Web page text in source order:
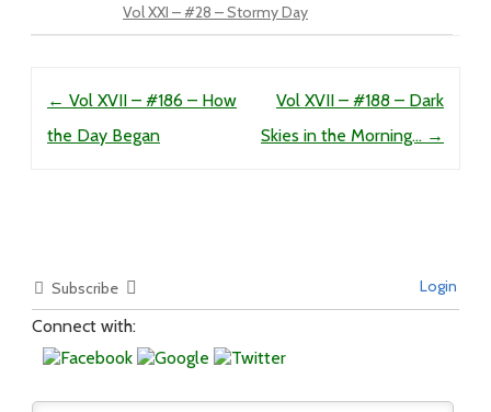
Vol XXI – #28 – Stormy Day
← Vol XVII – #186 – How
the Day Began
Vol XVII – #188 – Dark
Skies in the Morning… →
Subscribe Login
Connect with: